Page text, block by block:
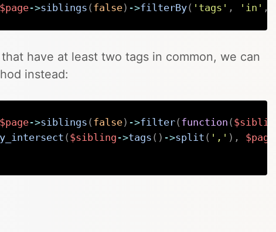
$page->siblings ( false) ->filterBy( 'tags' , 'in' ,
have at least two tags in common, we can
instead:
$page->siblings ( false) ->filter( function ( $sibling
( $sibling ->tags ( ) ->split ( ',' ) , $page